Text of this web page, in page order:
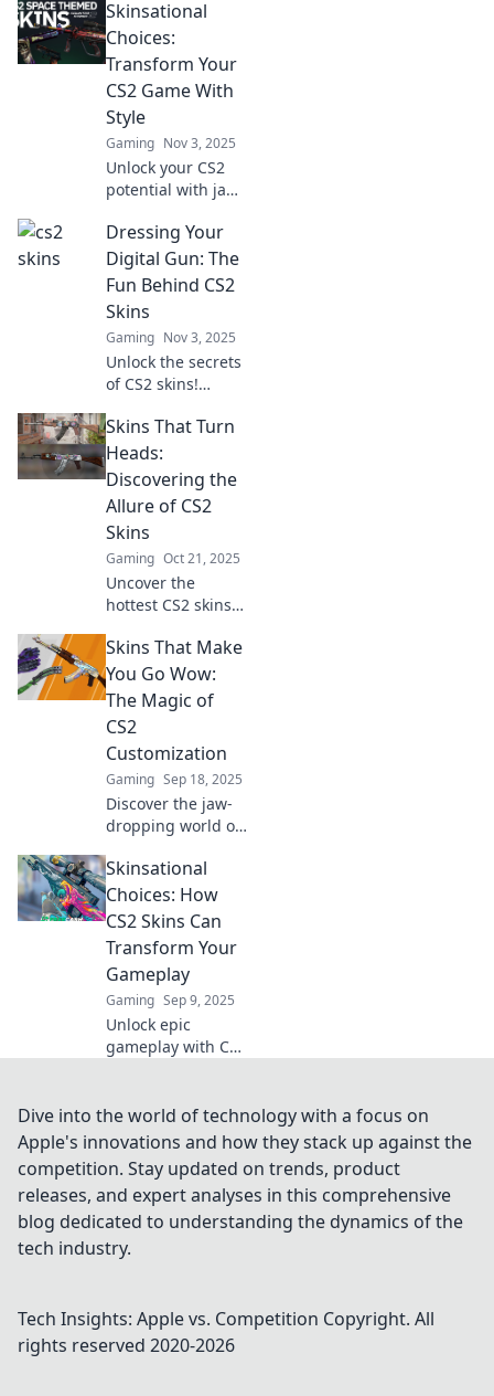
Skinsational
Choices:
Transform Your
CS2 Game With
Style
Gaming Nov 3, 2025
Unlock your CS2
potential with jaw-
Explore top style
choices that will
transform your
gameplay and
impress your
friends.
Dressing Your
Digital Gun: The
Fun Behind CS2
Skins
Gaming Nov 3, 2025
Unlock the secrets
of CS2 skins!
style your digital
arsenal and make
your gameplay as
sharp as your
looks.
Skins That Turn
Heads:
Discovering the
Allure of CS2
Skins
Gaming Oct 21, 2025
Uncover the
hottest CS2 skins
spotlight! Dive into
the vibrant world
of skins that turn
heads and elevate
your gameplay!
Skins That Make
You Go Wow:
The Magic of
CS2
Customization
Gaming Sep 18, 2025
Discover the jaw-
dropping world of
your creativity with
stunning
customizations
that will have
everyone talking.
Skinsational
Choices: How
CS2 Skins Can
Transform Your
Gameplay
Gaming Sep 9, 2025
Unlock epic
gameplay with CS2
skins can elevate
your experience
and style in the
game.
Dive into the world of technology with a focus on
Apple's innovations and how they stack up against the
competition. Stay updated on trends, product
releases, and expert analyses in this comprehensive
blog dedicated to understanding the dynamics of the
tech industry.
Tech Insights: Apple vs. Competition Copyright. All
rights reserved 2020-2026